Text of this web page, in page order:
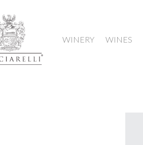
WINERY WINES